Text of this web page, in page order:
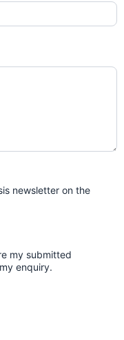
newsletter on the
enquiry.